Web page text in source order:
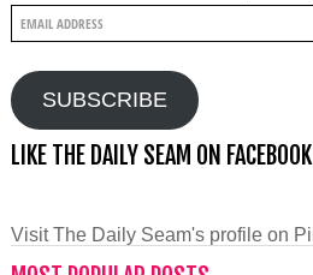
Email
SUBSCRIBE
LIKE THE DAILY SEAM ON FACEBOOK
Visit The Daily Seam's profile on